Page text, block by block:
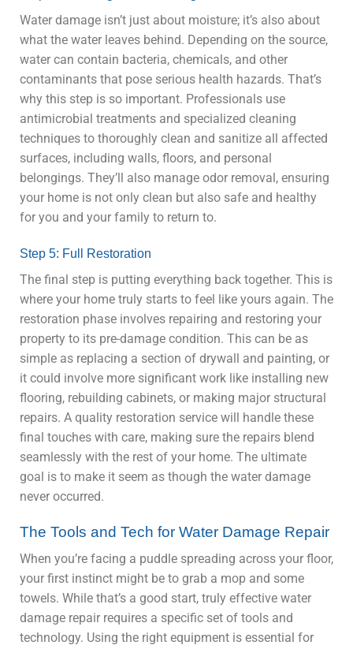
Water damage isn’t just about moisture; it’s also about
what the water leaves behind. Depending on the source,
water can contain bacteria, chemicals, and other
contaminants that pose serious health hazards. That’s
why this step is so important. Professionals use
antimicrobial treatments and specialized cleaning
techniques to thoroughly clean and sanitize all affected
surfaces, including walls, floors, and personal
belongings. They’ll also manage odor removal, ensuring
your home is not only clean but also safe and healthy
for you and your family to return to.
Step 5: Full Restoration
The final step is putting everything back together. This is
where your home truly starts to feel like yours again. The
restoration phase involves repairing and restoring your
property to its pre-damage condition. This can be as
simple as replacing a section of drywall and painting, or
it could involve more significant work like installing new
flooring, rebuilding cabinets, or making major structural
repairs. A quality restoration service will handle these
final touches with care, making sure the repairs blend
seamlessly with the rest of your home. The ultimate
goal is to make it seem as though the water damage
never occurred.
The Tools and Tech for Water Damage Repair
When you’re facing a puddle spreading across your floor,
your first instinct might be to grab a mop and some
towels. While that’s a good start, truly effective water
damage repair requires a specific set of tools and
technology. Using the right equipment is essential for